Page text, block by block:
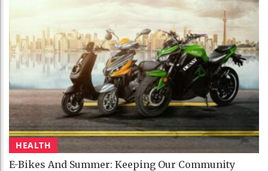
HEALTH
E-Bikes And Summer: Keeping Our Community